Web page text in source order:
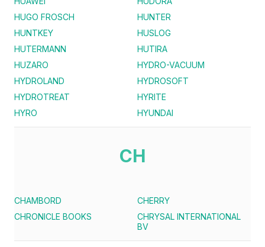
HUGO FROSCH
HUNTER
HUNTKEY
HUSLOG
HUTERMANN
HUTIRA
HUZARO
HYDRO-VACUUM
HYDROLAND
HYDROSOFT
HYDROTREAT
HYRITE
HYRO
HYUNDAI
CH
CHAMBORD
CHERRY
CHRONICLE BOOKS
CHRYSAL INTERNATIONAL
BV